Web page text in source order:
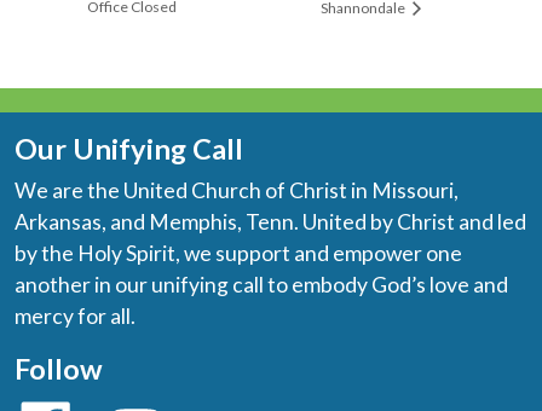
Office Closed
Shannondale
Our Unifying Call
We are the United Church of Christ in Missouri,
Arkansas, and Memphis, Tenn. United by Christ and led
by the Holy Spirit, we support and empower one
another in our unifying call to embody God’s love and
mercy for all.
Follow